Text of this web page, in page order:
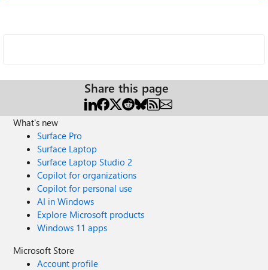
Share this page
What's new
Surface Pro
Surface Laptop
Surface Laptop Studio 2
Copilot for organizations
Copilot for personal use
AI in Windows
Explore Microsoft products
Windows 11 apps
Microsoft Store
Account profile